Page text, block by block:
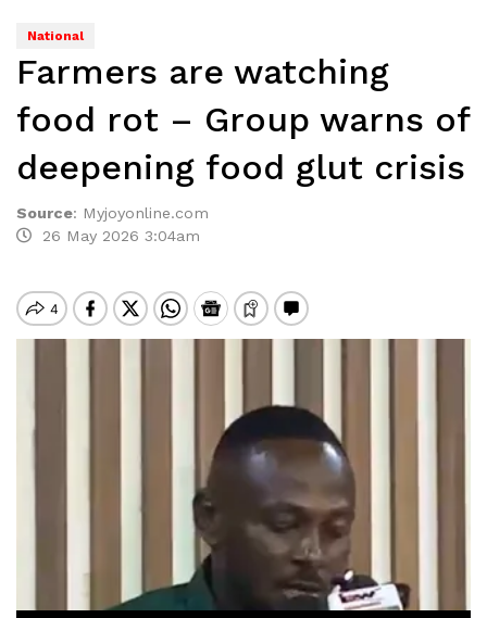
National
Farmers are watching
food rot – Group warns of
deepening food glut crisis
Source: Myjoyonline.com
26 May 2026 3:04am